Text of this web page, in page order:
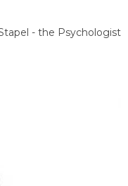
- the Psychologist